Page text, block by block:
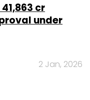
cr
under
2 Jan, 2026